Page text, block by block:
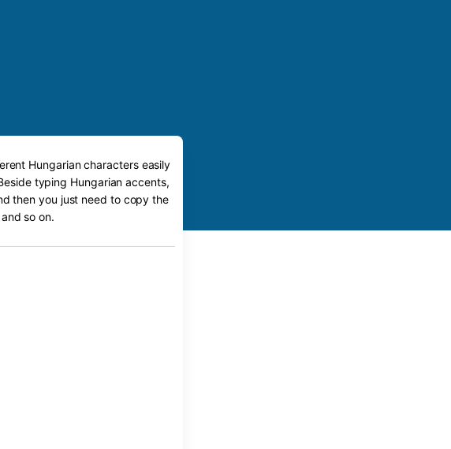
Hungarian characters easily
typing Hungarian accents,
then you just need to copy the
so on.